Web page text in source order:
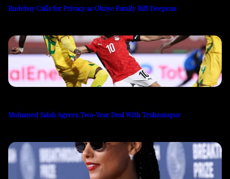
Rudeboy Calls for Privacy as Okoye Family Rift Deepens
Mohamed Salah Agrees Two-Year Deal With Trabzonspor